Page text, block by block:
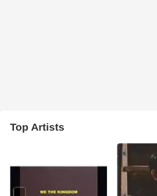
Top Artists